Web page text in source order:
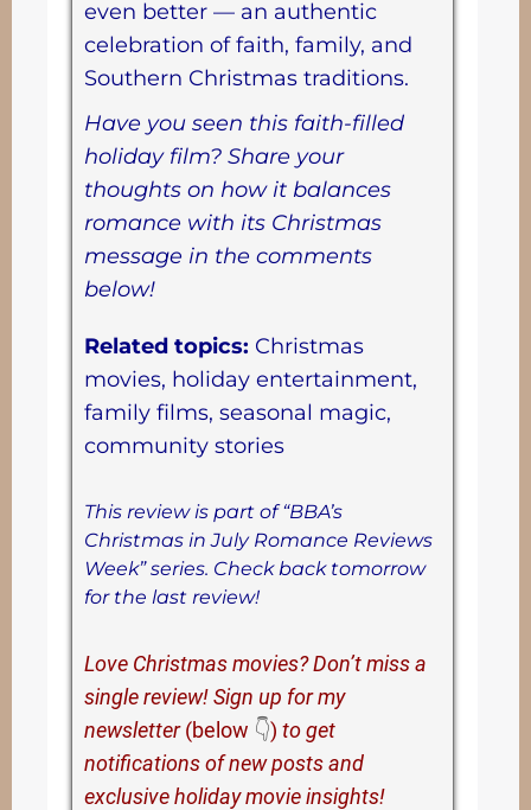
even better — an authentic
celebration of faith, family, and
Southern Christmas traditions.
Have you seen this faith-filled
holiday film? Share your
thoughts on how it balances
romance with its Christmas
message in the comments
below!
Related topics: Christmas
movies, holiday entertainment,
family films, seasonal magic,
community stories
This review is part of “BBA’s
Christmas in July Romance Reviews
Week” series. Check back tomorrow
for the last review!
Love Christmas movies? Don’t miss a
single review! Sign up for my
newsletter(below 👇) to get
notifications of new posts and
exclusive holiday movie insights!